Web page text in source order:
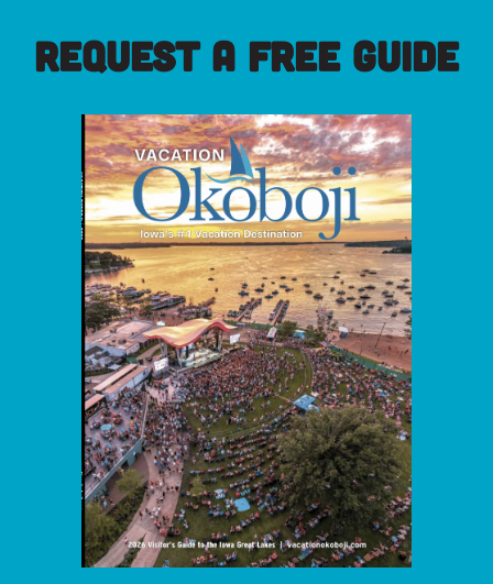
REQUEST A FREE GUIDE